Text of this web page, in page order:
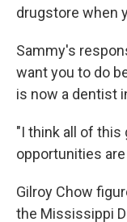
drugstore when
Sammy's
want you to do
is now a dentist
"I think all of this
opportunities
Gilroy Chow
the Mississippi